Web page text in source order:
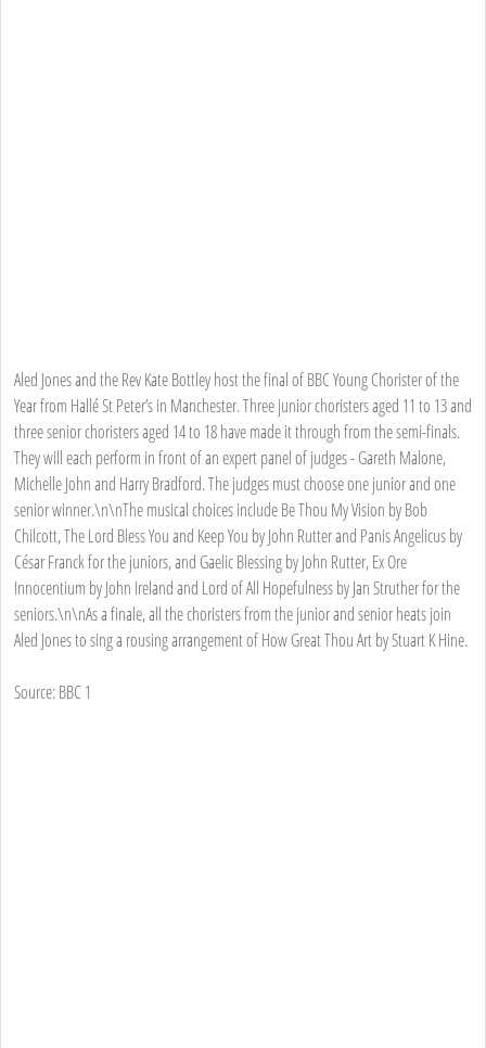
Aled Jones and the Rev Kate Bottley host the final of BBC Young Chorister of the
Year from Hallé St Peter’s in Manchester. Three junior choristers aged 11 to 13 and
three senior choristers aged 14 to 18 have made it through from the semi-finals.
They will each perform in front of an expert panel of judges - Gareth Malone,
Michelle John and Harry Bradford. The judges must choose one junior and one
senior winner.\n\nThe musical choices include Be Thou My Vision by Bob
Chilcott, The Lord Bless You and Keep You by John Rutter and Panis Angelicus by
César Franck for the juniors, and Gaelic Blessing by John Rutter, Ex Ore
Innocentium by John Ireland and Lord of All Hopefulness by Jan Struther for the
seniors.\n\nAs a finale, all the choristers from the junior and senior heats join
Aled Jones to sing a rousing arrangement of How Great Thou Art by Stuart K Hine.
Source: BBC 1